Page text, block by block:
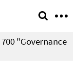
"Governance